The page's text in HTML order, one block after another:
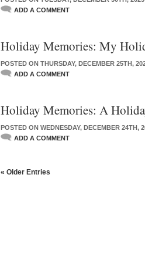
ADD A COMMENT
Holiday Memories: My
POSTED ON THURSDAY, DECEMBER 25TH,
ADD A COMMENT
Holiday Memories: A
POSTED ON WEDNESDAY, DECEMBER 24TH,
ADD A COMMENT
« Older Entries